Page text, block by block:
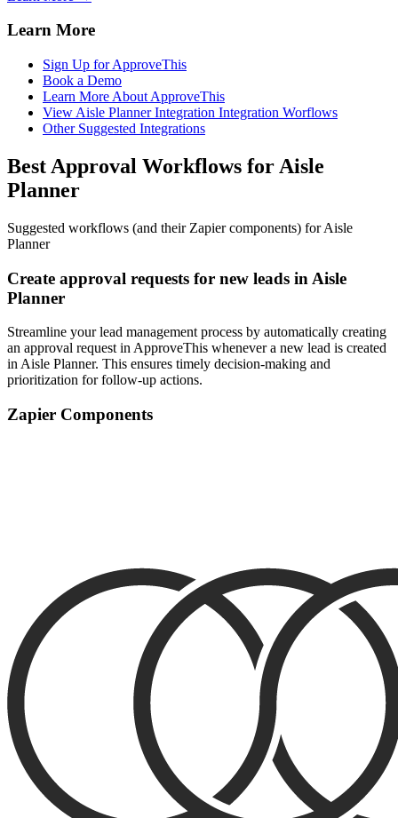
Learn More
Sign Up for ApproveThis
Book a Demo
Learn More About ApproveThis
View Aisle Planner Integration Integration Worflows
Other Suggested Integrations
Best Approval Workflows for Aisle
Planner
Suggested workflows (and their Zapier components) for Aisle
Planner
Create approval requests for new leads in Aisle
Planner
Streamline your lead management process by automatically creating
an approval request in ApproveThis whenever a new lead is created
in Aisle Planner. This ensures timely decision-making and
prioritization for follow-up actions.
Zapier Components